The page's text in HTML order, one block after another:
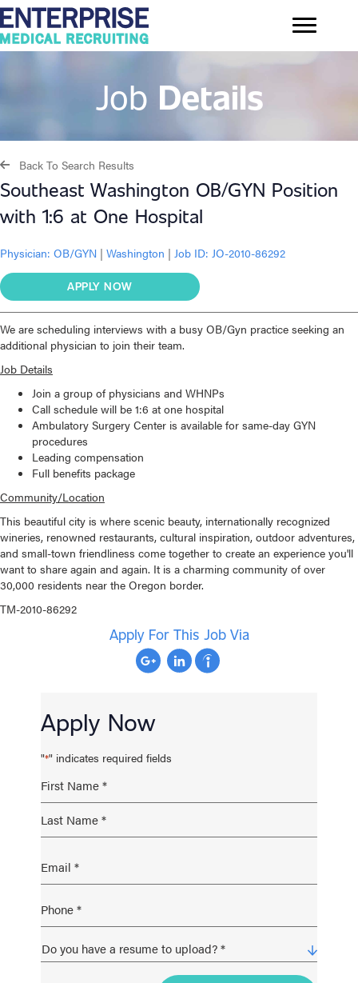
Job Details
Back To Search Results
Southeast Washington OB/GYN Position
with 1:6 at One Hospital
Physician: OB/GYN | Washington | Job ID: JO-2010-86292
APPLY NOW
We are scheduling interviews with a busy OB/Gyn practice seeking an
additional physician to join their team.
Job Details
Join a group of physicians and WHNPs
Call schedule will be 1:6 at one hospital
Ambulatory Surgery Center is available for same-day GYN
procedures
Leading compensation
Full benefits package
Community/Location
This beautiful city is where scenic beauty, internationally recognized
wineries, renowned restaurants, cultural inspiration, outdoor adventures,
and small-town friendliness come together to create an experience you'll
want to share again and again. It is a charming community of over
30,000 residents near the Oregon border.
TM-2010-86292
Apply For This Job Via
Apply Now
"*" indicates required fields